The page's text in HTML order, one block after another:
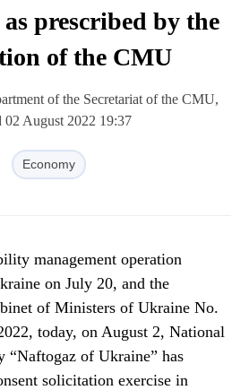
prescribed by the
of the CMU
of the Secretariat of the CMU,
02 August 2022 19:37
Economy
management operation
on July 20, and the
of Ministers of Ukraine No.
today, on August 2, National
“Naftogaz of Ukraine” has
solicitation exercise in